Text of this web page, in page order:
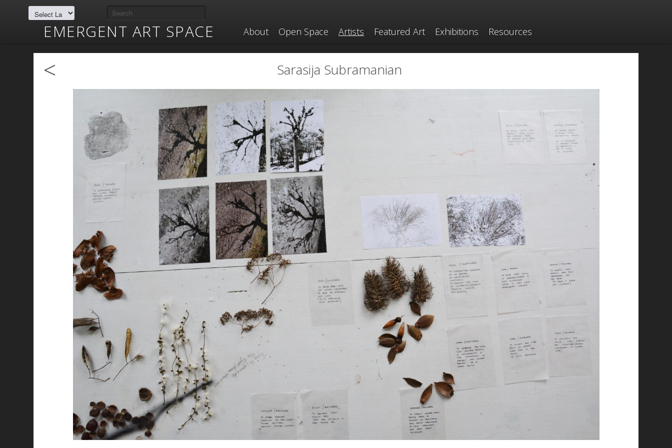
EMERGENT ART SPACE About Open Space Artists Featured Art Exhibitions Resources
< Sarasija Subramanian